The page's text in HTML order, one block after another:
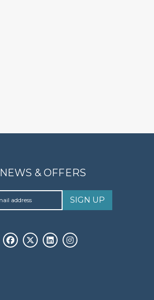
NEWS & OFFERS
SIGN UP